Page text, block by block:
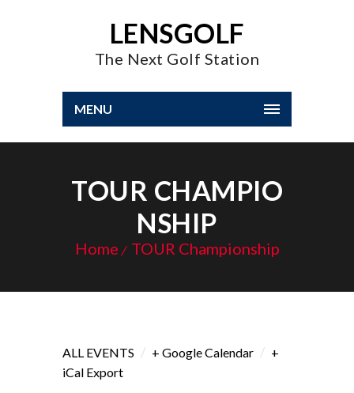
LENSGOLF
The Next Golf Station
MENU
TOUR CHAMPIO
NSHIP
Home TOUR Championship
ALL EVENTS / + Google Calendar / +
iCal Export